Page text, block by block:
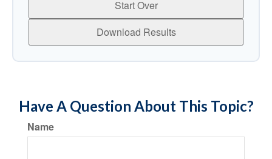
Start Over
Download Results
Have A Question About This Topic?
Name